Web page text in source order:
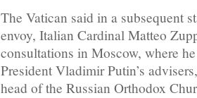
The Vatican said in a subsequent
envoy, Italian Cardinal Matteo
consultations in Moscow, where
President Vladimir Putin’s
head of the Russian Orthodox